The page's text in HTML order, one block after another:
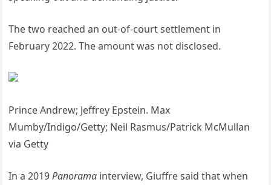
The two reached an out-of-court settlement in
February 2022. The amount was not disclosed.
Prince Andrew; Jeffrey Epstein. Max
Mumby/Indigo/Getty; Neil Rasmus/Patrick McMullan
via Getty
In a 2019Panorama interview, Giuffre said that when